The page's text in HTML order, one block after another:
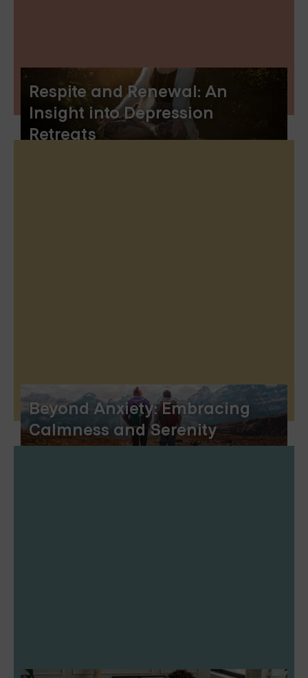
Respite and Renewal: An
Insight into Depression
Retreats
Beyond Anxiety: Embracing
Calmness and Serenity